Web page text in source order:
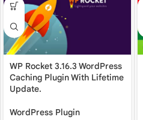
WP Rocket 3.16.3 WordPress
Caching Plugin With Lifetime
Update.
WordPress Plugin